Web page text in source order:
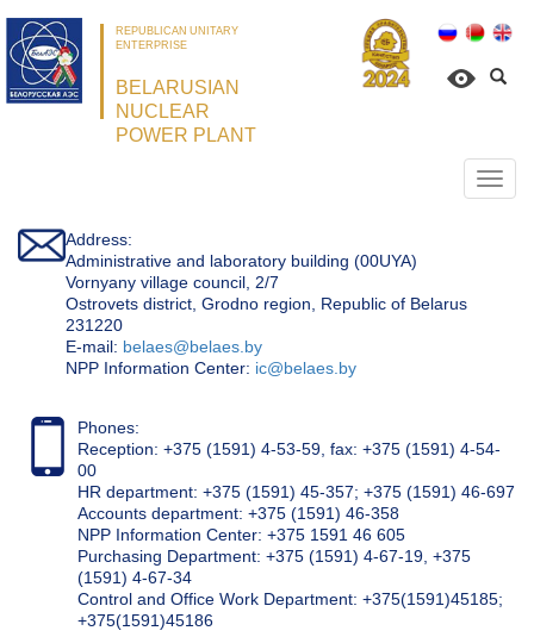
REPUBLICAN UNITARY
ENTERPRISE
BELARUSIAN
NUCLEAR
POWER PLANT
Address:
Administrative and laboratory building (00UYA)
Vornyany village council, 2/7
Ostrovets district, Grodno region, Republic of Belarus
231220
Е-mail: belaes@belaes.by
NPP Information Center: ic@belaes.by
Phones:
Reception: +375 (1591) 4-53-59, fax: +375 (1591) 4-54-
00
HR department: +375 (1591) 45-357; +375 (1591) 46-697
Accounts department: +375 (1591) 46-358
NPP Information Center: +375 1591 46 605
Purchasing Department: +375 (1591) 4-67-19, +375
(1591) 4-67-34
Control and Office Work Department: +375(1591)45185;
+375(1591)45186